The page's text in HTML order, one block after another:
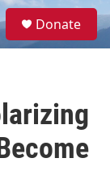
S
e
Donate